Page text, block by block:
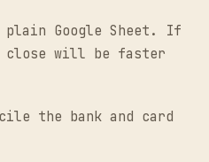
plain Google Sheet. If
close will be faster
the bank and card